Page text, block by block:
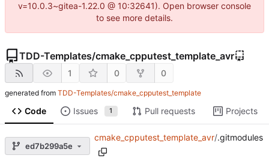
v=10.0.3~gitea-1.22.0 @ 10:32641). Open browser console
to see more details.
TDD-Templates/cmake_cpputest_template_avr
1 0 0
generated from TDD-Templates/cmake_cpputest_template
Code Issues 1 Pull requests Projects
ed7b299a5e
cmake_cpputest_template_avr/.gitmodules